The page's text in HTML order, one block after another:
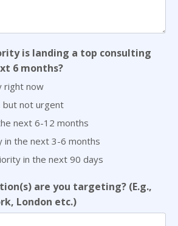
is landing a top consulting
6 months?
right now
but not urgent
next 6-12 months
the next 3-6 months
in the next 90 days
are you targeting? (E.g.,
London etc.)